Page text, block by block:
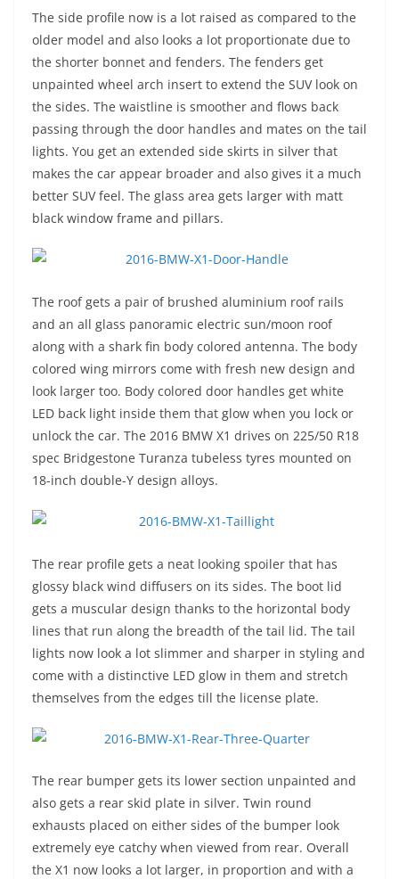
The side profile now is a lot raised as compared to the
older model and also looks a lot proportionate due to
the shorter bonnet and fenders. The fenders get
unpainted wheel arch insert to extend the SUV look on
the sides. The waistline is smoother and flows back
passing through the door handles and mates on the tail
lights. You get an extended side skirts in silver that
makes the car appear broader and also gives it a much
better SUV feel. The glass area gets larger with matt
black window frame and pillars.
The roof gets a pair of brushed aluminium roof rails
and an all glass panoramic electric sun/moon roof
along with a shark fin body colored antenna. The body
colored wing mirrors come with fresh new design and
look larger too. Body colored door handles get white
LED back light inside them that glow when you lock or
unlock the car. The 2016 BMW X1 drives on 225/50 R18
spec Bridgestone Turanza tubeless tyres mounted on
18-inch double-Y design alloys.
The rear profile gets a neat looking spoiler that has
glossy black wind diffusers on its sides. The boot lid
gets a muscular design thanks to the horizontal body
lines that run along the breadth of the tail lid. The tail
lights now look a lot slimmer and sharper in styling and
come with a distinctive LED glow in them and stretch
themselves from the edges till the license plate.
The rear bumper gets its lower section unpainted and
also gets a rear skid plate in silver. Twin round
exhausts placed on either sides of the bumper look
extremely eye catchy when viewed from rear. Overall
the X1 now looks a lot larger, in proportion and with a